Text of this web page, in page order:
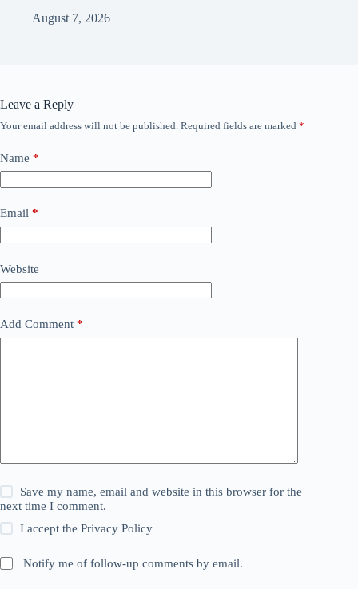
August 7, 2026
Leave a Reply
Your email address will not be published. Required fields are marked *
Name *
Email *
Website
Add Comment *
Save my name, email and website in this browser for the
next time I comment.
I accept thePrivacy Policy
Notify me of follow-up comments by email.